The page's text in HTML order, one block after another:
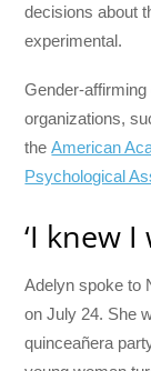
decisions about
experimental.
Gender-affirming
organizations,
theAmerican
Psychological
‘I knew
Adelyn spoke to
on July 24. She
quinceañera